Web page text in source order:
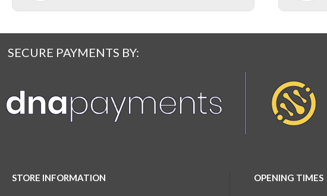
SECURE PAYMENTS BY:
STORE INFORMATION OPENING TIMES